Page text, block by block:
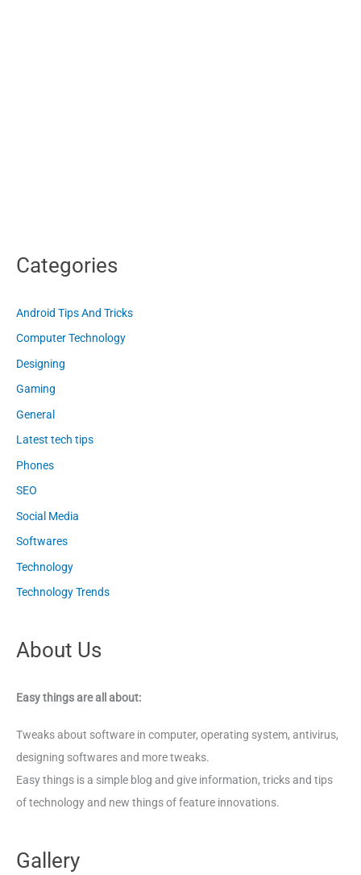
Categories
Android Tips And Tricks
Computer Technology
Designing
Gaming
General
Latest tech tips
Phones
SEO
Social Media
Softwares
Technology
Technology Trends
About Us
Easy things are all about:
Tweaks about software in computer, operating system, antivirus,
designing softwares and more tweaks.
Easy things is a simple blog and give information, tricks and tips
of technology and new things of feature innovations.
Gallery